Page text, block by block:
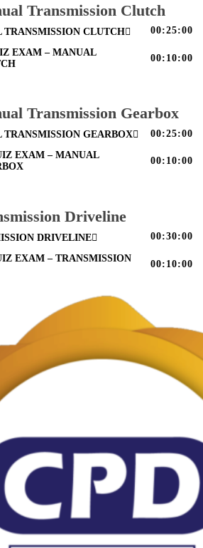
Transmission Clutch
CLUTCH 00:25:00
EXAM – MANUAL
00:10:00
Transmission Gearbox
GEARBOX 00:25:00
EXAM – MANUAL
00:10:00
Driveline
DRIVELINE 00:30:00
EXAM – TRANSMISSION
00:10:00